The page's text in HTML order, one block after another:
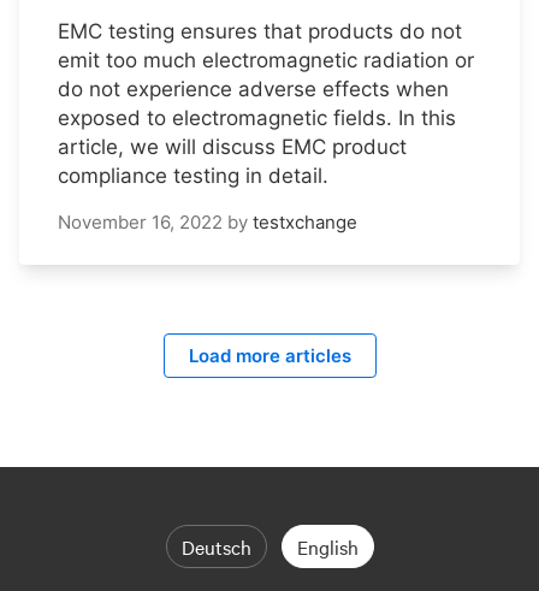
EMC testing ensures that products do not
emit too much electromagnetic radiation or
do not experience adverse effects when
exposed to electromagnetic fields. In this
article, we will discuss EMC product
compliance testing in detail.
November 16, 2022 by testxchange
Load more articles
Deutsch English